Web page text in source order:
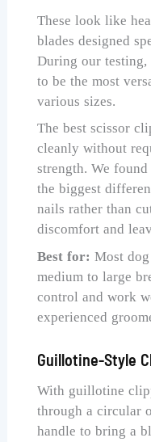
These look like
blades designed
During our testing,
to be the most
various sizes.
The best scissor
cleanly without
strength. We found
the biggest
nails rather than
discomfort and
Best for: Most
medium to large
control and work
experienced
Guillotine-Style
With guillotine
through a circular
handle to bring a